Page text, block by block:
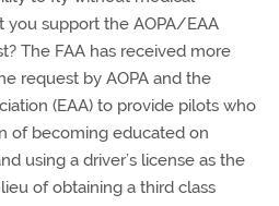
you support the AOPA/EAA
The FAA has received more
request by AOPA and the
(EAA) to provide pilots who
of becoming educated on
using a driver’s license as the
of obtaining a third class